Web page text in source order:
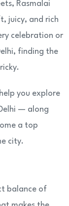
Rasmalai
juicy, and rich
celebration or
finding the
you explore
— along
a top
city.
balance of